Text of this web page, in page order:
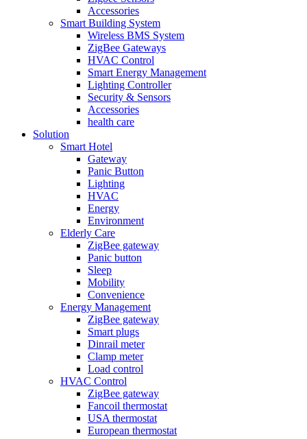
Accessories
Smart Building System
Wireless BMS System
ZigBee Gateways
HVAC Control
Smart Energy Management
Lighting Controller
Security & Sensors
Accessories
health care
Solution
Smart Hotel
Gateway
Panic Button
Lighting
HVAC
Energy
Environment
Elderly Care
ZigBee gateway
Panic button
Sleep
Mobility
Convenience
Energy Management
ZigBee gateway
Smart plugs
Dinrail meter
Clamp meter
Load control
HVAC Control
ZigBee gateway
Fancoil thermostat
USA thermostat
European thermostat